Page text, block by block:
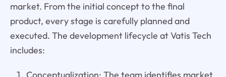
market. From the initial concept to the final
product, every stage is carefully planned and
executed. The development lifecycle at Vatis Tech
includes: